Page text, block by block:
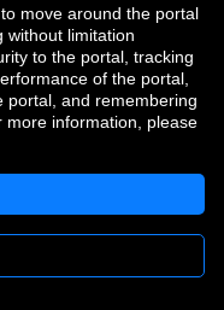
move around the portal
without limitation
to the portal, tracking
of the portal,
portal, and remembering
information, please